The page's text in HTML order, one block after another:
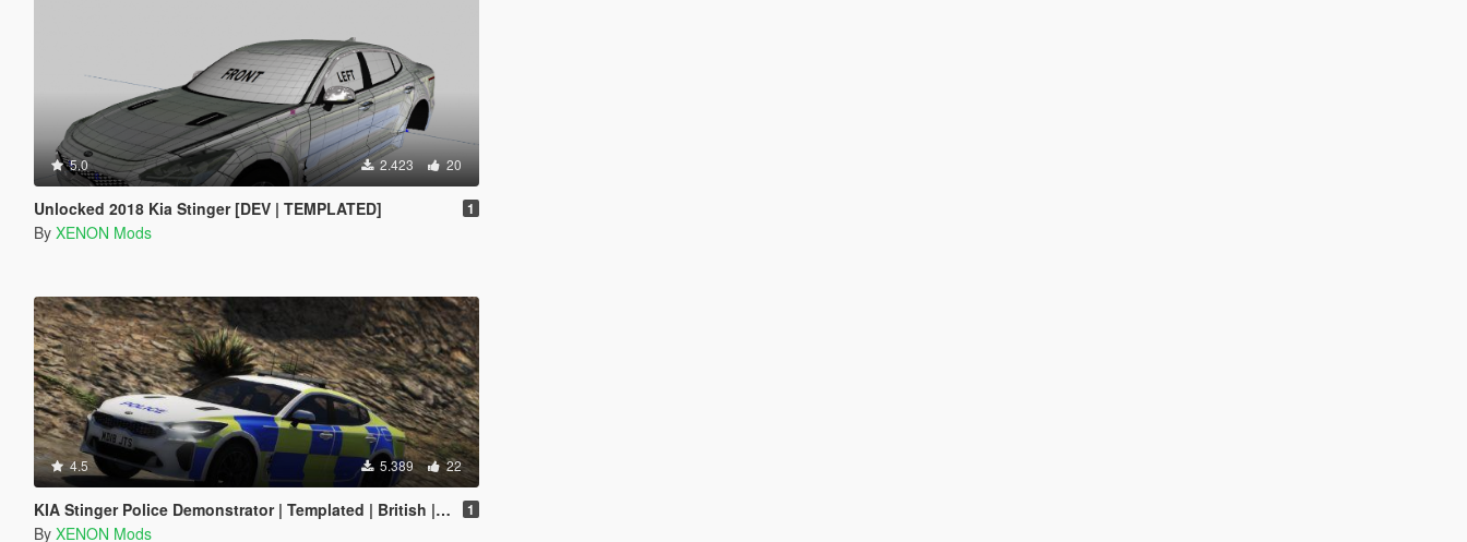
5.0 2.423 20
Unlocked 2018 Kia Stinger [DEV | TEMPLATED] 1
By XENON Mods
4.5 5.389 22
KIA Stinger Police Demonstrator | Templated | British | ELS 1
By XENON Mods